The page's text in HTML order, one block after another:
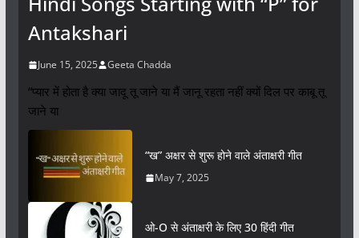
Antakshari
June 15, 2025 Geeta Chadda
“प्यार में होता है क्या जादू तू जाने या मैं जानू रहता नहीं क्यों दिल पर काबू तू
जाने या
“ख” अक्षर से शुरू होने वाले अंताक्षरी गीत
May 7, 2025
ओ-O से अंताक्षरी के लिए 30 हिंदी गीत